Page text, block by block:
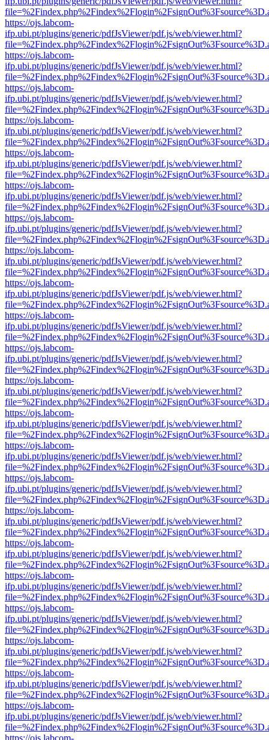
https://ojs.labcom-
ifp.ubi.pt/plugins/generic/pdfJsViewer/pdf.js/web/viewer.html?
https://ojs.labcom-
ifp.ubi.pt/plugins/generic/pdfJsViewer/pdf.js/web/viewer.html?
https://ojs.labcom-
ifp.ubi.pt/plugins/generic/pdfJsViewer/pdf.js/web/viewer.html?
https://ojs.labcom-
ifp.ubi.pt/plugins/generic/pdfJsViewer/pdf.js/web/viewer.html?
https://ojs.labcom-
ifp.ubi.pt/plugins/generic/pdfJsViewer/pdf.js/web/viewer.html?
https://ojs.labcom-
ifp.ubi.pt/plugins/generic/pdfJsViewer/pdf.js/web/viewer.html?
https://ojs.labcom-
ifp.ubi.pt/plugins/generic/pdfJsViewer/pdf.js/web/viewer.html?
https://ojs.labcom-
ifp.ubi.pt/plugins/generic/pdfJsViewer/pdf.js/web/viewer.html?
https://ojs.labcom-
ifp.ubi.pt/plugins/generic/pdfJsViewer/pdf.js/web/viewer.html?
https://ojs.labcom-
ifp.ubi.pt/plugins/generic/pdfJsViewer/pdf.js/web/viewer.html?
https://ojs.labcom-
ifp.ubi.pt/plugins/generic/pdfJsViewer/pdf.js/web/viewer.html?
https://ojs.labcom-
ifp.ubi.pt/plugins/generic/pdfJsViewer/pdf.js/web/viewer.html?
https://ojs.labcom-
ifp.ubi.pt/plugins/generic/pdfJsViewer/pdf.js/web/viewer.html?
https://ojs.labcom-
ifp.ubi.pt/plugins/generic/pdfJsViewer/pdf.js/web/viewer.html?
https://ojs.labcom-
ifp.ubi.pt/plugins/generic/pdfJsViewer/pdf.js/web/viewer.html?
https://ojs.labcom-
ifp.ubi.pt/plugins/generic/pdfJsViewer/pdf.js/web/viewer.html?
https://ojs.labcom-
ifp.ubi.pt/plugins/generic/pdfJsViewer/pdf.js/web/viewer.html?
https://ojs.labcom-
ifp.ubi.pt/plugins/generic/pdfJsViewer/pdf.js/web/viewer.html?
https://ojs.labcom-
ifp.ubi.pt/plugins/generic/pdfJsViewer/pdf.js/web/viewer.html?
https://ojs.labcom-
ifp.ubi.pt/plugins/generic/pdfJsViewer/pdf.js/web/viewer.html?
https://ojs.labcom-
ifp.ubi.pt/plugins/generic/pdfJsViewer/pdf.js/web/viewer.html?
https://ojs.labcom-
ifp.ubi.pt/plugins/generic/pdfJsViewer/pdf.js/web/viewer.html?
https://ojs.labcom-